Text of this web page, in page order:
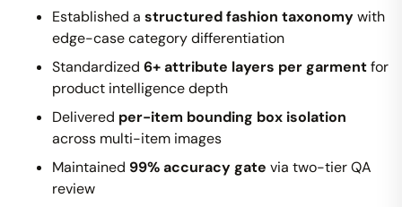
Established a structured fashion taxonomywith
edge-case category differentiation
Standardized 6+ attribute layers per garmentfor
product intelligence depth
Delivered per-item bounding box isolation
across multi-item images
Maintained 99% accuracy gate via two-tier QA
review